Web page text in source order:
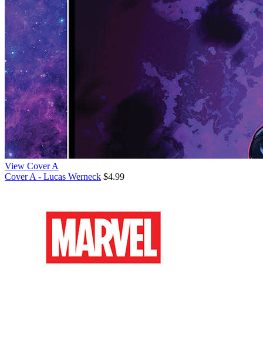
View Cover A
Cover A - Lucas Werneck $4.99